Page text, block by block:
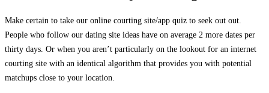
Make certain to take our online courting site/app quiz to seek out out.
People who follow our dating site ideas have on average 2 more dates per
thirty days. Or when you aren’t particularly on the lookout for an internet
courting site with an identical algorithm that provides you with potential
matchups close to your location.